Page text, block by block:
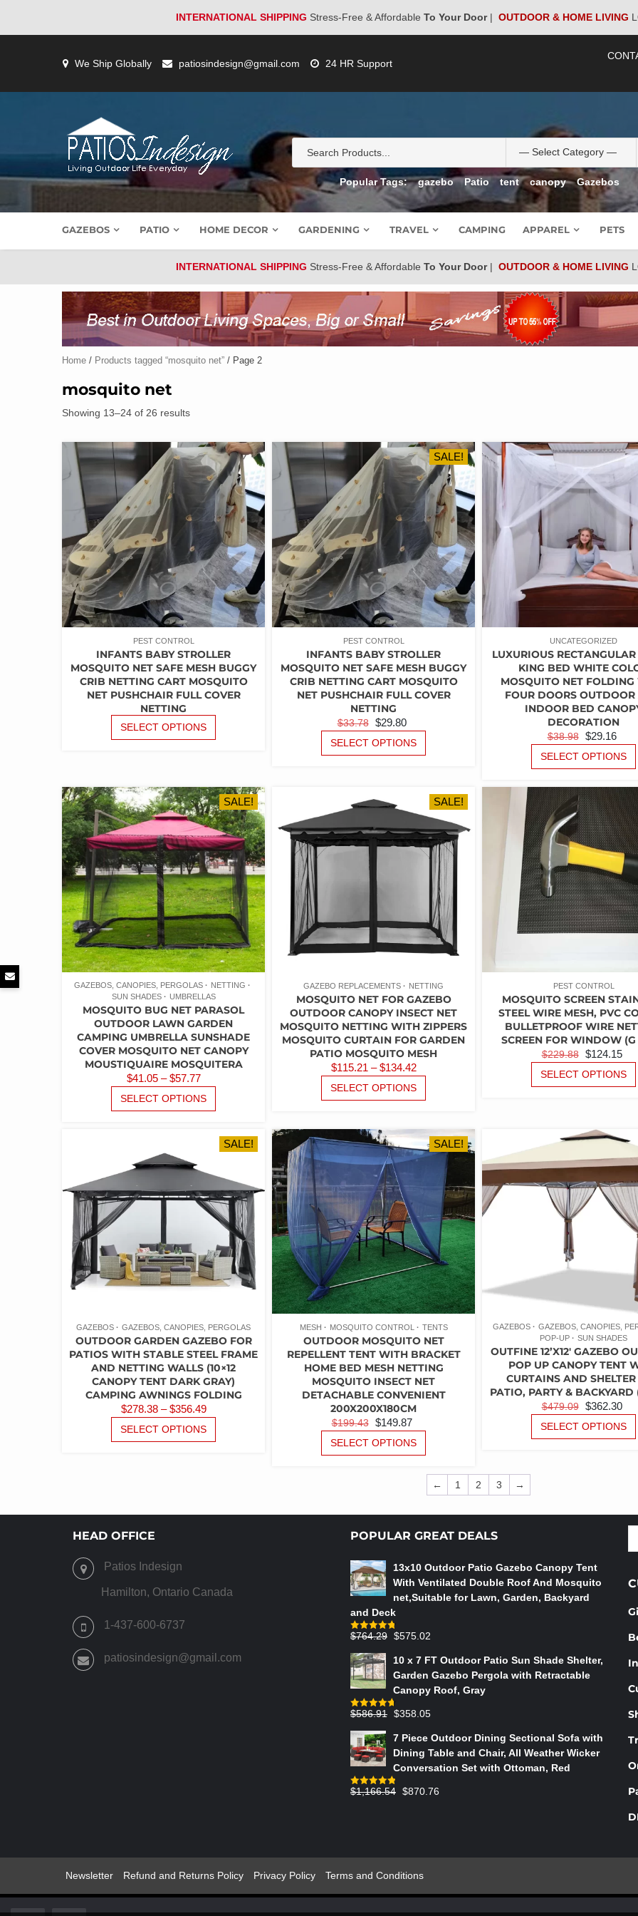
INTERNATIONAL SHIPPING Stress-Free & Affordable To Your Door| OUTDOOR & HOME LIVING
We Ship Globally patiosindesign@gmail.com 24 HR Support
Popular Tags:
gazebo Patio tent canopy Gazebos
GAZEBOS PATIO HOME DECOR GARDENING TRAVEL CAMPING APPAREL PETS
INTERNATIONAL SHIPPING Stress-Free & Affordable To Your Door| OUTDOOR & HOME LIVING
Home / Products tagged “mosquito net” / Page 2
mosquito net
Showing 13–24 of 26 results
PEST CONTROL
INFANTS BABY STROLLER
MOSQUITO NET SAFE MESH BUGGY
CRIB NETTING CART MOSQUITO
NET PUSHCHAIR FULL COVER
NETTING
SELECT OPTIONS
THE
OPTIONS
MAY
BE
CHOSEN
ON
THE
PRODUCT
PAGE
SALE!
PEST CONTROL
INFANTS BABY STROLLER
MOSQUITO NET SAFE MESH BUGGY
CRIB NETTING CART MOSQUITO
NET PUSHCHAIR FULL COVER
NETTING
$33.78 ORIGINAL
PRICE
WAS:
$29.80
PRICE
IS:
SELECT OPTIONS
VARIANTS.
THE
OPTIONS
MAY
BE
CHOSEN
ON
THE
PRODUCT
PAGE
UNCATEGORIZED
LUXURIOUS
KING BED WHITE
MOSQUITO NET
FOUR DOORS
INDOOR BED
DECORATION
$38.98 ORIGINAL
PRICE
WAS:
$29.16
IS:
SELECT OPTIONS
SALE!
GAZEBOS, CANOPIES, PERGOLAS
NETTING
SUN SHADES
UMBRELLAS
MOSQUITO BUG NET PARASOL
OUTDOOR LAWN GARDEN
CAMPING UMBRELLA SUNSHADE
COVER MOSQUITO NET CANOPY
MOUSTIQUAIRE MOSQUITERA
$41.05 – $57.77PRICE
RANGE:
$41.05
$57.77
SELECT OPTIONS
MULTIPLE
VARIANTS.
OPTIONS
MAY
BE
CHOSEN
ON
THE
PRODUCT
PAGE
SALE!
GAZEBO REPLACEMENTS NETTING
MOSQUITO NET FOR GAZEBO
OUTDOOR CANOPY INSECT NET
MOSQUITO NETTING WITH ZIPPERS
MOSQUITO CURTAIN FOR GARDEN
PATIO MOSQUITO MESH
$115.21 – $134.42PRICE
RANGE:
$115.21
$134.42
SELECT OPTIONS
MULTIPLE
VARIANTS.
THE
OPTIONS
MAY
CHOSEN
ON
THE
PRODUCT
PAGE
PEST CONTROL
MOSQUITO SCREEN
STEEL WIRE MESH, PVC
BULLETPROOF WIRE
SCREEN FOR WINDOW (G
$229.88 ORIGINAL
PRICE
WAS:
$124.15
IS:
SELECT OPTIONS
SALE!
GAZEBOS GAZEBOS, CANOPIES, PERGOLAS
OUTDOOR GARDEN GAZEBO FOR
PATIOS WITH STABLE STEEL FRAME
AND NETTING WALLS (10×12
CANOPY TENT DARK GRAY)
CAMPING AWNINGS FOLDING
$278.38 – $356.49PRICE
RANGE:
$278.38
SELECT OPTIONS
OPTIONS
THE
SALE!
MESH MOSQUITO CONTROL TENTS
OUTDOOR MOSQUITO NET
REPELLENT TENT WITH BRACKET
HOME BED MESH NETTING
MOSQUITO INSECT NET
DETACHABLE CONVENIENT
200X200X180CM
$199.43 ORIGINAL
PRICE
WAS:
$149.87
PRICE
IS:
SELECT OPTIONS
MULTIPLE
VARIANTS.
THE
MAY
CHOSEN
ON
THE
PAGE
GAZEBOS
GAZEBOS, CANOPIES,
POP-UP
SUN SHADES
OUTFINE 12’X12′ GAZEBO
POP UP CANOPY TENT
CURTAINS AND
PATIO, PARTY & BACKYARD
$479.09 ORIGINAL
PRICE
WAS:
$362.30
IS:
SELECT OPTIONS
← 1 2 3 →
HEAD OFFICE
Patios Indesign
Hamilton, Ontario Canada
1-437-600-6737
patiosindesign@gmail.com
POPULAR GREAT DEALS
13x10 Outdoor Patio Gazebo Canopy Tent
With Ventilated Double Roof And Mosquito
net,Suitable for Lawn, Garden, Backyard
and Deck
Rated4.75
$764.29 Original
was:
$764.29.
$575.02
is:
$575.02.
10 x 7 FT Outdoor Patio Sun Shade Shelter,
Garden Gazebo Pergola with Retractable
Canopy Roof, Gray
Rated4.73
$586.91 Original
was:
$586.91.
$358.05
is:
$358.05.
7 Piece Outdoor Dining Sectional Sofa with
Dining Table and Chair, All Weather Wicker
Conversation Set with Ottoman, Red
Rated4.83
$1,166.54 Original
$870.76
Newsletter Refund and Returns Policy Privacy Policy Terms and Conditions